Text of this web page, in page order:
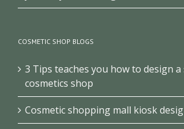
COSMETIC SHOP BLOGS
3 Tips teaches you how to design a
cosmetics shop
Cosmetic shopping mall kiosk